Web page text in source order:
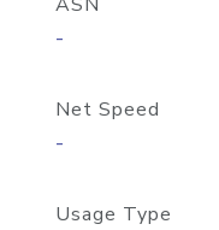
-
Net Speed
-
Usage Type